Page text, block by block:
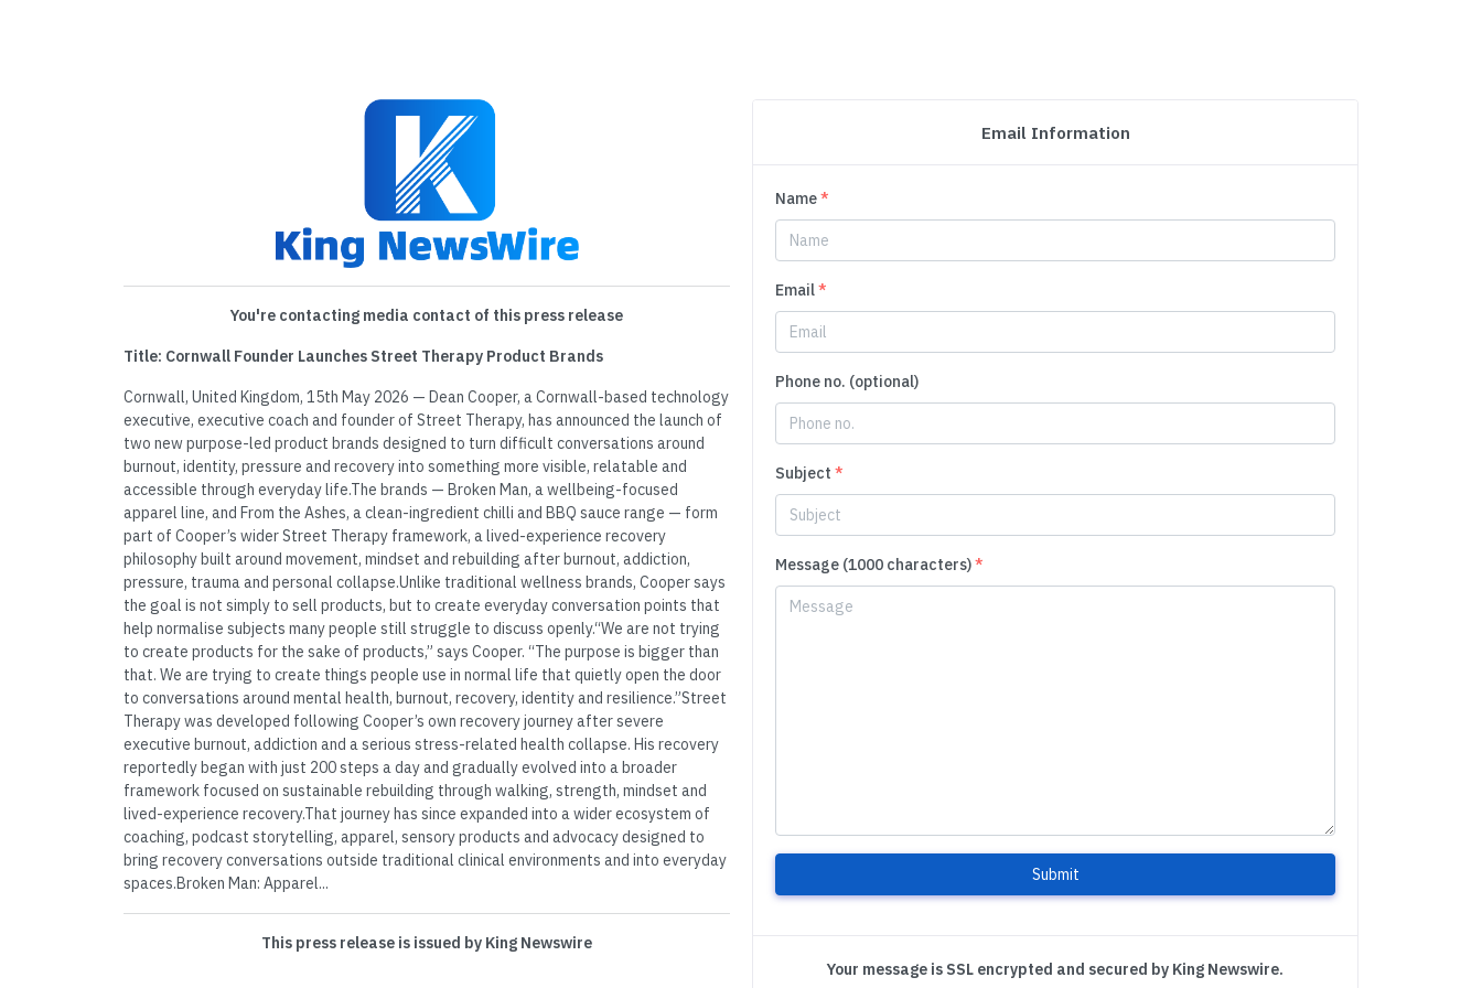
You're contacting media contact of this press release
Title: Cornwall Founder Launches Street Therapy Product Brands
Cornwall, United Kingdom, 15th May 2026 — Dean Cooper, a Cornwall-based technology
executive, executive coach and founder of Street Therapy, has announced the launch of
two new purpose-led product brands designed to turn difficult conversations around
burnout, identity, pressure and recovery into something more visible, relatable and
accessible through everyday life.The brands — Broken Man, a wellbeing-focused
apparel line, and From the Ashes, a clean-ingredient chilli and BBQ sauce range — form
part of Cooper’s wider Street Therapy framework, a lived-experience recovery
philosophy built around movement, mindset and rebuilding after burnout, addiction,
pressure, trauma and personal collapse.Unlike traditional wellness brands, Cooper says
the goal is not simply to sell products, but to create everyday conversation points that
help normalise subjects many people still struggle to discuss openly.“We are not trying
to create products for the sake of products,” says Cooper. “The purpose is bigger than
that. We are trying to create things people use in normal life that quietly open the door
to conversations around mental health, burnout, recovery, identity and resilience.”Street
Therapy was developed following Cooper’s own recovery journey after severe
executive burnout, addiction and a serious stress-related health collapse. His recovery
reportedly began with just 200 steps a day and gradually evolved into a broader
framework focused on sustainable rebuilding through walking, strength, mindset and
lived-experience recovery.That journey has since expanded into a wider ecosystem of
coaching, podcast storytelling, apparel, sensory products and advocacy designed to
bring recovery conversations outside traditional clinical environments and into everyday
spaces.Broken Man: Apparel...
This press release is issued by King Newswire
Email Information
Name*
Email*
Phone no. (optional)
Subject *
Message (1000 characters)*
Submit
Your message is SSL encrypted and secured by King Newswire.